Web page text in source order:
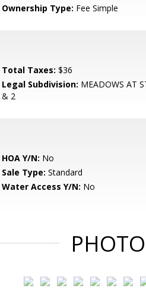
Ownership Type: Fee Simple
Total Taxes: $36
Legal Subdivision: MEADOWS AT
& 2
HOA Y/N: No
Sale Type: Standard
Water Access Y/N: No